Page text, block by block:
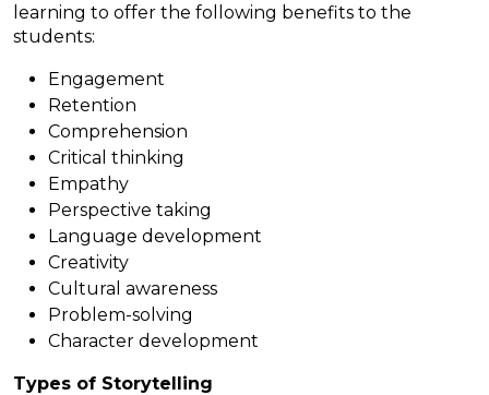
learning to offer the following benefits to the
students:
Engagement
Retention
Comprehension
Critical thinking
Empathy
Perspective taking
Language development
Creativity
Cultural awareness
Problem-solving
Character development
Types of Storytelling